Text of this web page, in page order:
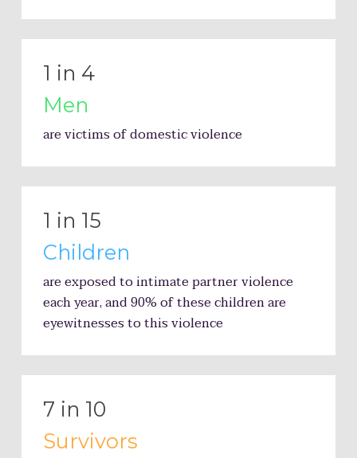
1 in 4
Men
are victims of domestic violence
1 in 15
Children
are exposed to intimate partner violence
each year, and 90% of these children are
eyewitnesses to this violence
7 in 10
Survivors